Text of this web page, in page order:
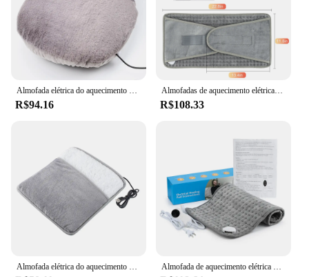
Almofada elétrica do aquecimento do pé do USB, Aquecedor de mesa, Aquecedor do pé, Aquecimento macio do pé do luxuoso, Esteira do termostato, Quente, Inverno
R$94.16
Almofadas de aquecimento elétricas para cãibras no inverno, Aquecedor Mat para Escritório, Sofá, Camas, Cintura Traseira, Cobertores Aquecedores, Camping, Lavável, 110V, 220V
R$108.33
Almofada elétrica do aquecimento do pé, carregamento do USB, luxuoso macio, lavável, aquecedor, melhora o sono, agregado familiar, esteira do aquecimento, inverno Almofada de aquecimento elétrica multifuncional Cobertor aquecido Controle de temperatura de 10 engrenagens Compressa quente de temperatura constante Mantenha quente